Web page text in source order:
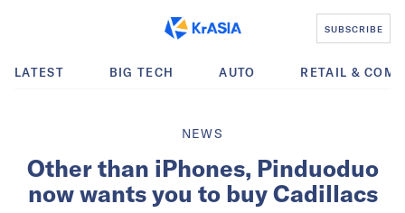
SUBSCRIBE
LATEST BIG TECH AUTO RETAIL &
NEWS
Other than iPhones, Pinduoduo
now wants you to buy Cadillacs